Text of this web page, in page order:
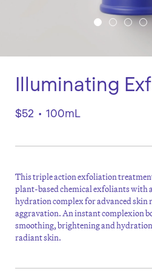
Illuminating
$52 • 100mL
This triple action exfoliation
plant-based chemical exfoliants with
hydration complex for advanced
aggravation. An instant complexion
smoothing, brightening and
radiant skin.